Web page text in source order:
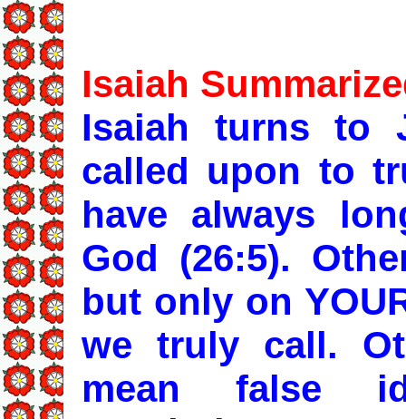
Isaiah
Isaiah turns to
called upon to
have always
God (26:5).
but only on
we truly call.
mean false